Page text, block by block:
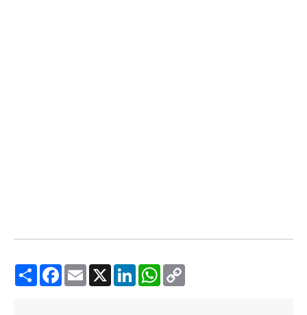
Share Facebook Email LinkedIn WhatsApp